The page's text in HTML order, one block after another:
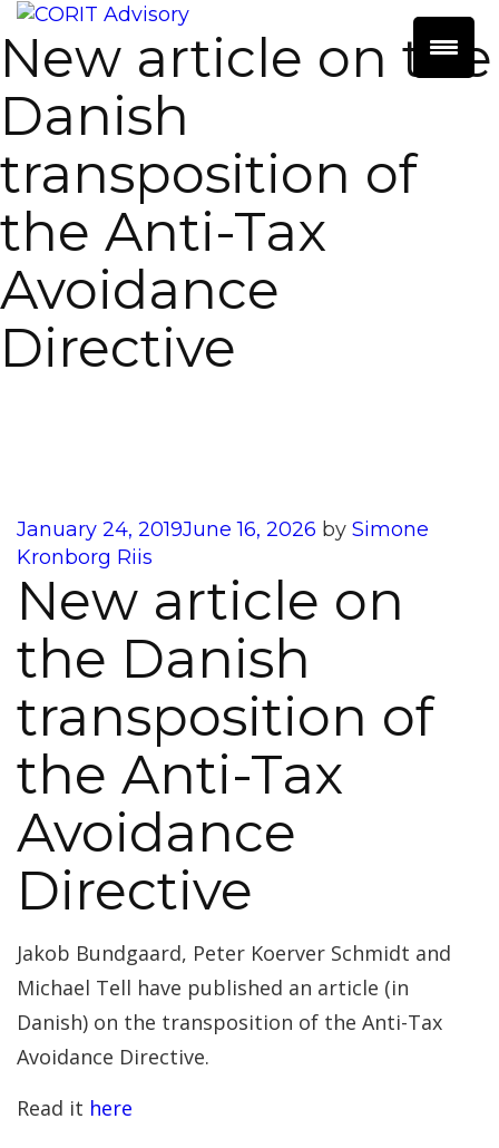
New article on the
Danish
transposition of
the Anti-Tax
Avoidance
Directive
Posted
on
January 24, 2019June 16, 2026 by Simone
Kronborg Riis
New article on
the Danish
transposition of
the Anti-Tax
Avoidance
Directive
Jakob Bundgaard, Peter Koerver Schmidt and
Michael Tell have published an article (in
Danish) on the transposition of the Anti-Tax
Avoidance Directive.
Read it here